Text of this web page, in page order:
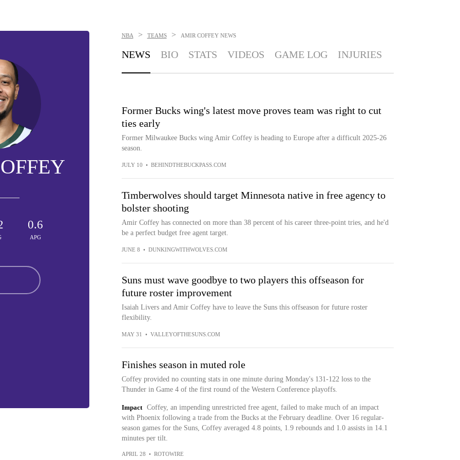
0.6
APG
NBA > TEAMS > AMIR COFFEY NEWS
NEWS BIO STATS VIDEOS GAME LOG INJURIES
Former Bucks wing's latest move proves team was right to cut
ties early
Former Milwaukee Bucks wing Amir Coffey is heading to Europe after a difficult 2025-26
season.
JULY 10 • BEHINDTHEBUCKPASS.COM
Timberwolves should target Minnesota native in free agency to
bolster shooting
Amir Coffey has connected on more than 38 percent of his career three-point tries, and he'd
be a perfect budget free agent target.
JUNE 8 • DUNKINGWITHWOLVES.COM
Suns must wave goodbye to two players this offseason for
future roster improvement
Isaiah Livers and Amir Coffey have to leave the Suns this offseason for future roster
flexibility.
MAY 31 • VALLEYOFTHESUNS.COM
Finishes season in muted role
Coffey provided no counting stats in one minute during Monday's 131-122 loss to the
Thunder in Game 4 of the first round of the Western Conference playoffs.
Impact
Coffey, an impending unrestricted free agent, failed to make much of an impact
with Phoenix following a trade from the Bucks at the February deadline. Over 16 regular-
season games for the Suns, Coffey averaged 4.8 points, 1.9 rebounds and 1.0 assists in 14.1
minutes per tilt.
APRIL 28 • ROTOWIRE